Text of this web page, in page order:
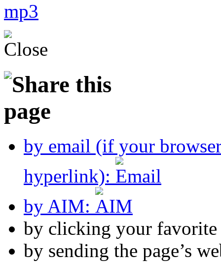
by email (if your
hyperlink):
by AIM:
by clicking your
by sending the page’s